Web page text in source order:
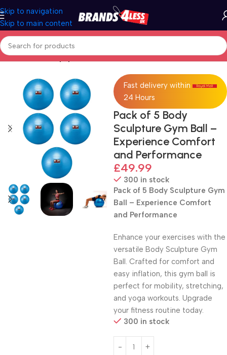
Skip to navigation
Skip to main content
Home Fitness Equipment
Fast delivery within
24 Hours
Pack of 5 Body
Sculpture Gym Ball –
Experience Comfort
and Performance
£49.99
300 in stock
Pack of 5 Body Sculpture Gym
Ball – Experience Comfort
and Performance
Enhance your exercises with the
versatile Body Sculpture Gym
Ball. Crafted for comfort and
easy inflation, this gym ball is
perfect for mobility, stretching,
and yoga workouts. Upgrade
your fitness routine today.
300 in stock